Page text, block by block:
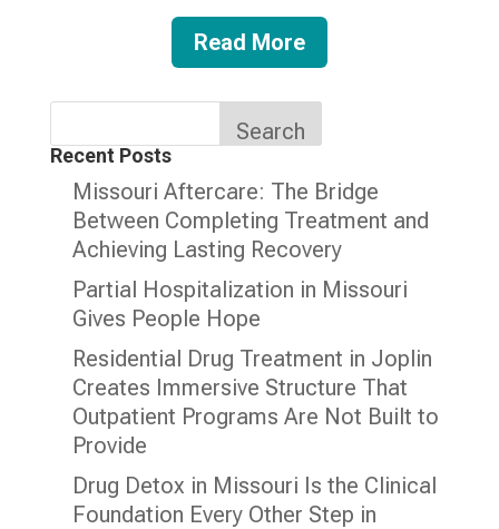
Read More
Search
Recent Posts
Missouri Aftercare: The Bridge
Between Completing Treatment and
Achieving Lasting Recovery
Partial Hospitalization in Missouri
Gives People Hope
Residential Drug Treatment in Joplin
Creates Immersive Structure That
Outpatient Programs Are Not Built to
Provide
Drug Detox in Missouri Is the Clinical
Foundation Every Other Step in